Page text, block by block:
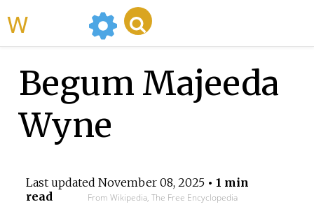
Begum Majeeda
Wyne
Last updated November 08, 2025• 1 min
read
From Wikipedia, The Free Encyclopedia